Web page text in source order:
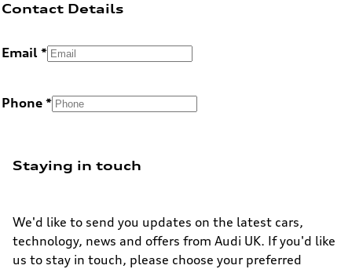
Contact Details
Email
Phone
Staying in touch
We'd like to send you updates on the latest cars,
technology, news and offers from Audi UK. If you'd like
us to stay in touch, please choose your preferred